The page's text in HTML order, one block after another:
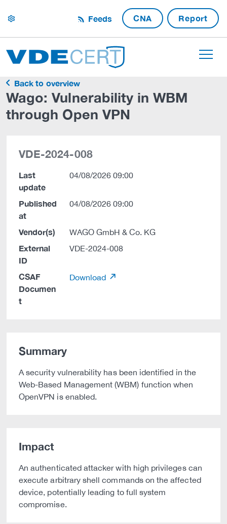
settings Feeds CNA Report
Back to overview
Wago: Vulnerability in WBM
through Open VPN
VDE-2024-008
Last
update
04/08/2026 09:00
Published
at
04/08/2026 09:00
Vendor(s) WAGO GmbH & Co. KG
External
ID
VDE-2024-008
CSAF
Documen
t
Download
Summary
A security vulnerability has been identified in the
Web-Based Management (WBM) function when
OpenVPN is enabled.
Impact
An authenticated attacker with high privileges can
execute arbitrary shell commands on the affected
device, potentially leading to full system
compromise.